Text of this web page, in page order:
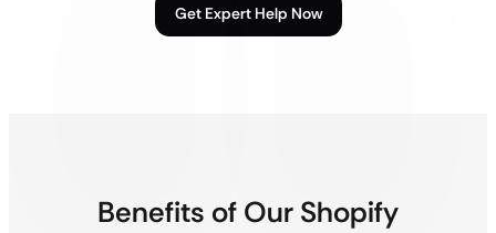
Get Expert Help Now
Benefits of Our Shopify